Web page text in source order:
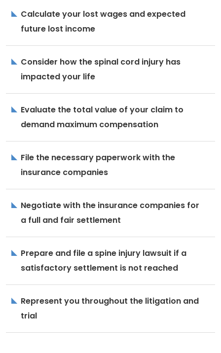
Calculate your lost wages and expected
future lost income
Consider how the spinal cord injury has
impacted your life
Evaluate the total value of your claim to
demand maximum compensation
File the necessary paperwork with the
insurance companies
Negotiate with the insurance companies for
a full and fair settlement
Prepare and file a spine injury lawsuit if a
satisfactory settlement is not reached
Represent you throughout the litigation and
trial